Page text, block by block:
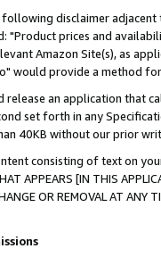
disclaimer
prices and
Amazon Site(s), as
would provide a method
an application that
set forth in any
40KB without our prior
consisting of text on
APPEARS [IN THIS
OR REMOVAL AT